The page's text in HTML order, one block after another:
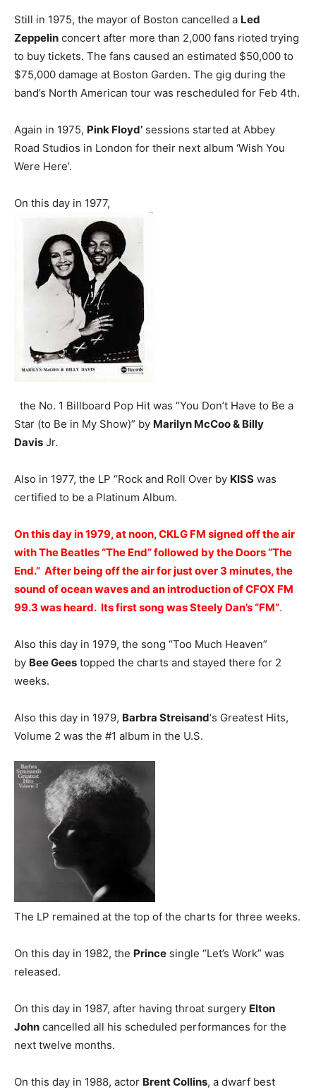
Still in 1975, the mayor of Boston cancelled a Led
Zeppelin concert after more than 2,000 fans rioted trying
to buy tickets. The fans caused an estimated $50,000 to
$75,000 damage at Boston Garden. The gig during the
band’s North American tour was rescheduled for Feb 4th.
Again in 1975, Pink Floyd’ sessions started at Abbey
Road Studios in London for their next album ‘Wish You
Were Here’.
On this day in 1977,
the No. 1 Billboard Pop Hit was “You Don’t Have to Be a
Star (to Be in My Show)” by Marilyn McCoo & Billy
Davis Jr.
Also in 1977, the LP “Rock and Roll Over by KISS was
certified to be a Platinum Album.
On this day in 1979, at noon, CKLG FM signed off the air
with The Beatles “The End” followed by the Doors “The
End.” After being off the air for just over 3 minutes, the
sound of ocean waves and an introduction of CFOX FM
99.3 was heard. Its first song was Steely Dan’s “FM”.
Also this day in 1979, the song “Too Much Heaven”
by Bee Gees topped the charts and stayed there for 2
weeks.
Also this day in 1979, Barbra Streisand‘s Greatest Hits,
Volume 2 was the #1 album in the U.S.
The LP remained at the top of the charts for three weeks.
On this day in 1982, the Prince single “Let’s Work” was
released.
On this day in 1987, after having throat surgery Elton
John cancelled all his scheduled performances for the
next twelve months.
On this day in 1988, actor Brent Collins, a dwarf best